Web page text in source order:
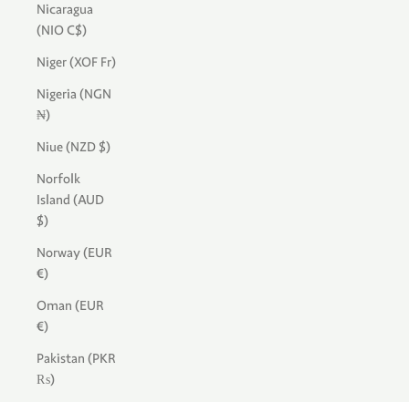
Nicaragua
(NIO C$)
Niger (XOF Fr)
Nigeria (NGN
₦)
Niue (NZD $)
Norfolk
Island (AUD
$)
Norway (EUR
€)
Oman (EUR
€)
Pakistan (PKR
₨)